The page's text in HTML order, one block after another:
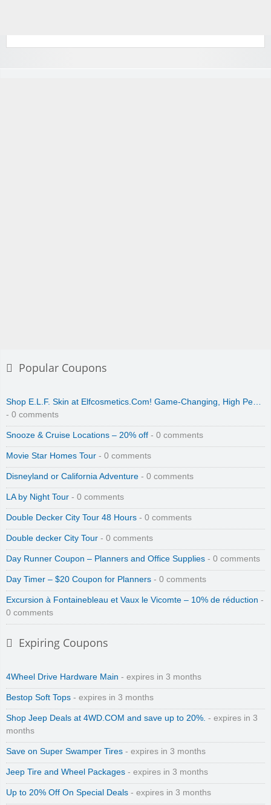
Popular Coupons
Shop E.L.F. Skin at Elfcosmetics.Com! Game-Changing, High Pe…
- 0 comments
Snooze & Cruise Locations – 20% off - 0 comments
Movie Star Homes Tour - 0 comments
Disneyland or California Adventure - 0 comments
LA by Night Tour - 0 comments
Double Decker City Tour 48 Hours - 0 comments
Double decker City Tour - 0 comments
Day Runner Coupon – Planners and Office Supplies - 0 comments
Day Timer – $20 Coupon for Planners - 0 comments
Excursion à Fontainebleau et Vaux le Vicomte – 10% de réduction -
0 comments
Expiring Coupons
4Wheel Drive Hardware Main - expires in 3 months
Bestop Soft Tops - expires in 3 months
Shop Jeep Deals at 4WD.COM and save up to 20%. - expires in 3
months
Save on Super Swamper Tires - expires in 3 months
Jeep Tire and Wheel Packages - expires in 3 months
Up to 20% Off On Special Deals - expires in 3 months